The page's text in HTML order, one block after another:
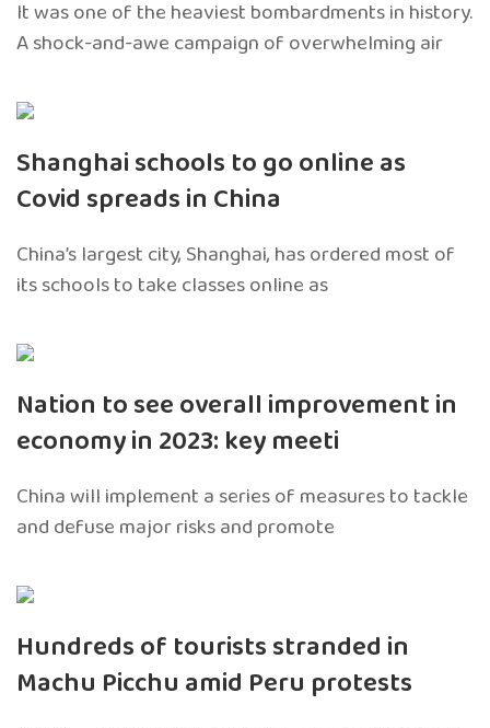
It was one of the heaviest bombardments in history.
A shock-and-awe campaign of overwhelming air
Shanghai schools to go online as
Covid spreads in China
China’s largest city, Shanghai, has ordered most of
its schools to take classes online as
Nation to see overall improvement in
economy in 2023: key meeti
China will implement a series of measures to tackle
and defuse major risks and promote
Hundreds of tourists stranded in
Machu Picchu amid Peru protests